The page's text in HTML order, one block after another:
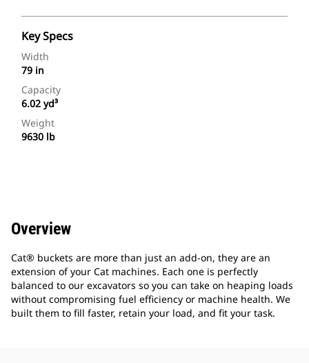
Key Specs
Width
79 in
Capacity
6.02 yd³
Weight
9630 lb
Overview
Cat® buckets are more than just an add-on, they are an
extension of your Cat machines. Each one is perfectly
balanced to our excavators so you can take on heaping loads
without compromising fuel efficiency or machine health. We
built them to fill faster, retain your load, and fit your task.